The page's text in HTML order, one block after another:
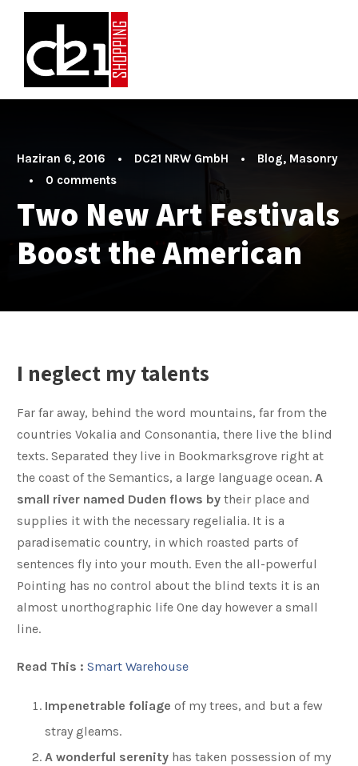
Haziran 6, 2016 • DC21 NRW GmbH • Blog, Masonry
•
0 comments
Two New Art Festivals
Boost the American
I neglect my talents
Far far away, behind the word mountains, far from the
countries Vokalia and Consonantia, there live the blind
texts. Separated they live in Bookmarksgrove right at
the coast of the Semantics, a large language ocean. A
small river named Duden flows by their place and
supplies it with the necessary regelialia. It is a
paradisematic country, in which roasted parts of
sentences fly into your mouth. Even the all-powerful
Pointing has no control about the blind texts it is an
almost unorthographic life One day however a small
line.
Read This : Smart Warehouse
Impenetrable foliage of my trees, and but a few
stray gleams.
A wonderful serenity has taken possession of my